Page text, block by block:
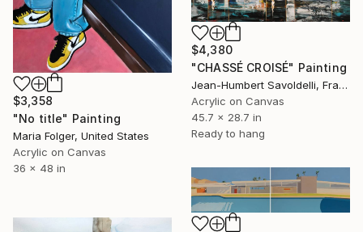
$3,358
"No title" Painting
Maria Folger, United States
Acrylic on Canvas
36 x 48 in
$4,380
"CHASSÉ CROISÉ" Painting
Jean-Humbert Savoldelli, France
Acrylic on Canvas
45.7 x 28.7 in
Ready to hang